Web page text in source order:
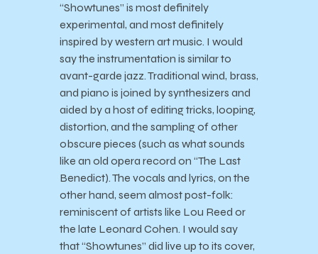
“Showtunes” is most definitely
experimental, and most definitely
inspired by western art music. I would
say the instrumentation is similar to
avant-garde jazz. Traditional wind, brass,
and piano is joined by synthesizers and
aided by a host of editing tricks, looping,
distortion, and the sampling of other
obscure pieces (such as what sounds
like an old opera record on “The Last
Benedict). The vocals and lyrics, on the
other hand, seem almost post-folk:
reminiscent of artists like Lou Reed or
the late Leonard Cohen. I would say
that “Showtunes” did live up to its cover,